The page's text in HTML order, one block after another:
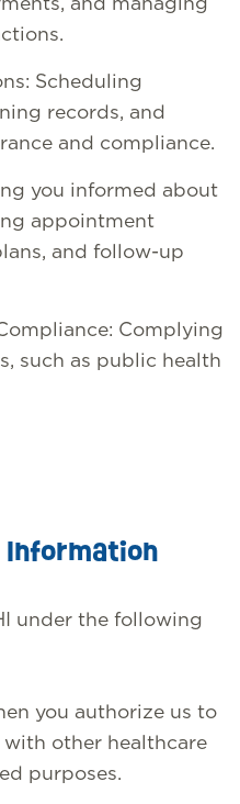
Scheduling
records, and
and compliance.
you informed about
appointment
and follow-up
Complying
such as public health
Information
under the following
you authorize us to
other healthcare
purposes.